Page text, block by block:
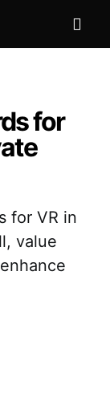
for
for VR in
value